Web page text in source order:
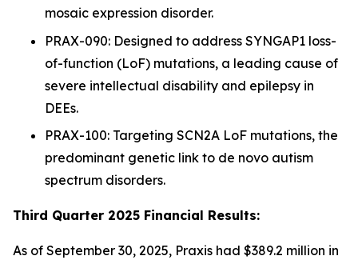
mosaic expression disorder.
PRAX-090: Designed to address SYNGAP1 loss-
of-function (LoF) mutations, a leading cause of
severe intellectual disability and epilepsy in
DEEs.
PRAX-100: Targeting SCN2A LoF mutations, the
predominant genetic link to de novo autism
spectrum disorders.
Third Quarter 2025 Financial Results:
As of September 30, 2025, Praxis had $389.2 million in